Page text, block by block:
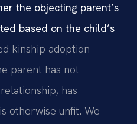
the objecting parent’s
based on the child’s
kinship adoption
parent has not
has
otherwise unfit. We